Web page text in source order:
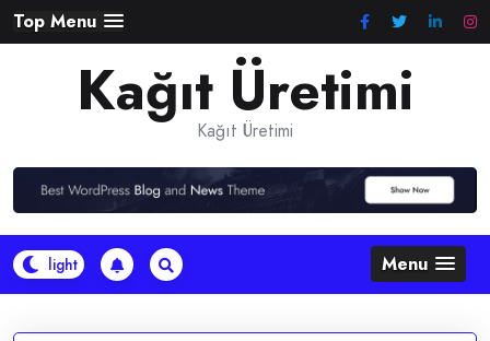
Skip
to
Top Menu
Kağıt Üretimi
Kağıt Üretimi
Menu